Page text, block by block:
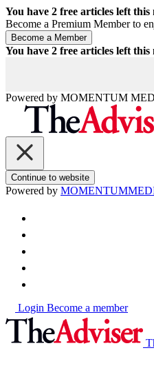
You have 2 free articles left this
Become a Premium Member to
You have 2 free articles left this
Powered by MOMENTUM
Continue to website
Powered by MOMENTUM
Login Become a member